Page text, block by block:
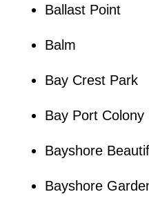
Ballast Point
Balm
Bay Crest Park
Bay Port Colony
Bayshore
Bayshore